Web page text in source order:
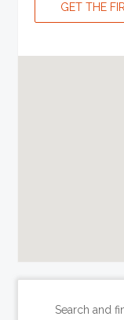
GET THE
Search and